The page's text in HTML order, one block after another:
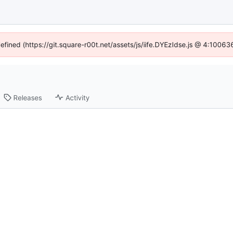
(https://git.square-r00t.net/assets/js/iife.DYEzIdse.js @
Releases Activity